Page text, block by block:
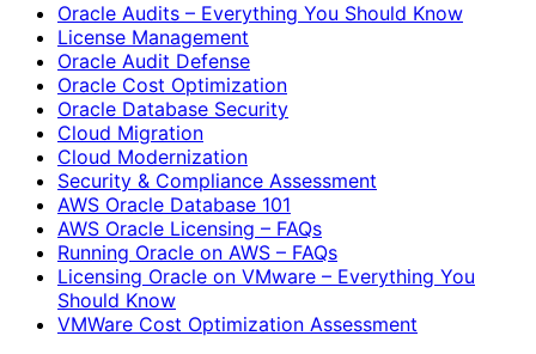
Oracle Audits – Everything You Should Know
License Management
Oracle Audit Defense
Oracle Cost Optimization
Oracle Database Security
Cloud Migration
Cloud Modernization
Security & Compliance Assessment
AWS Oracle Database 101
AWS Oracle Licensing – FAQs
Running Oracle on AWS – FAQs
Licensing Oracle on VMware – Everything You
Should Know
VMWare Cost Optimization Assessment